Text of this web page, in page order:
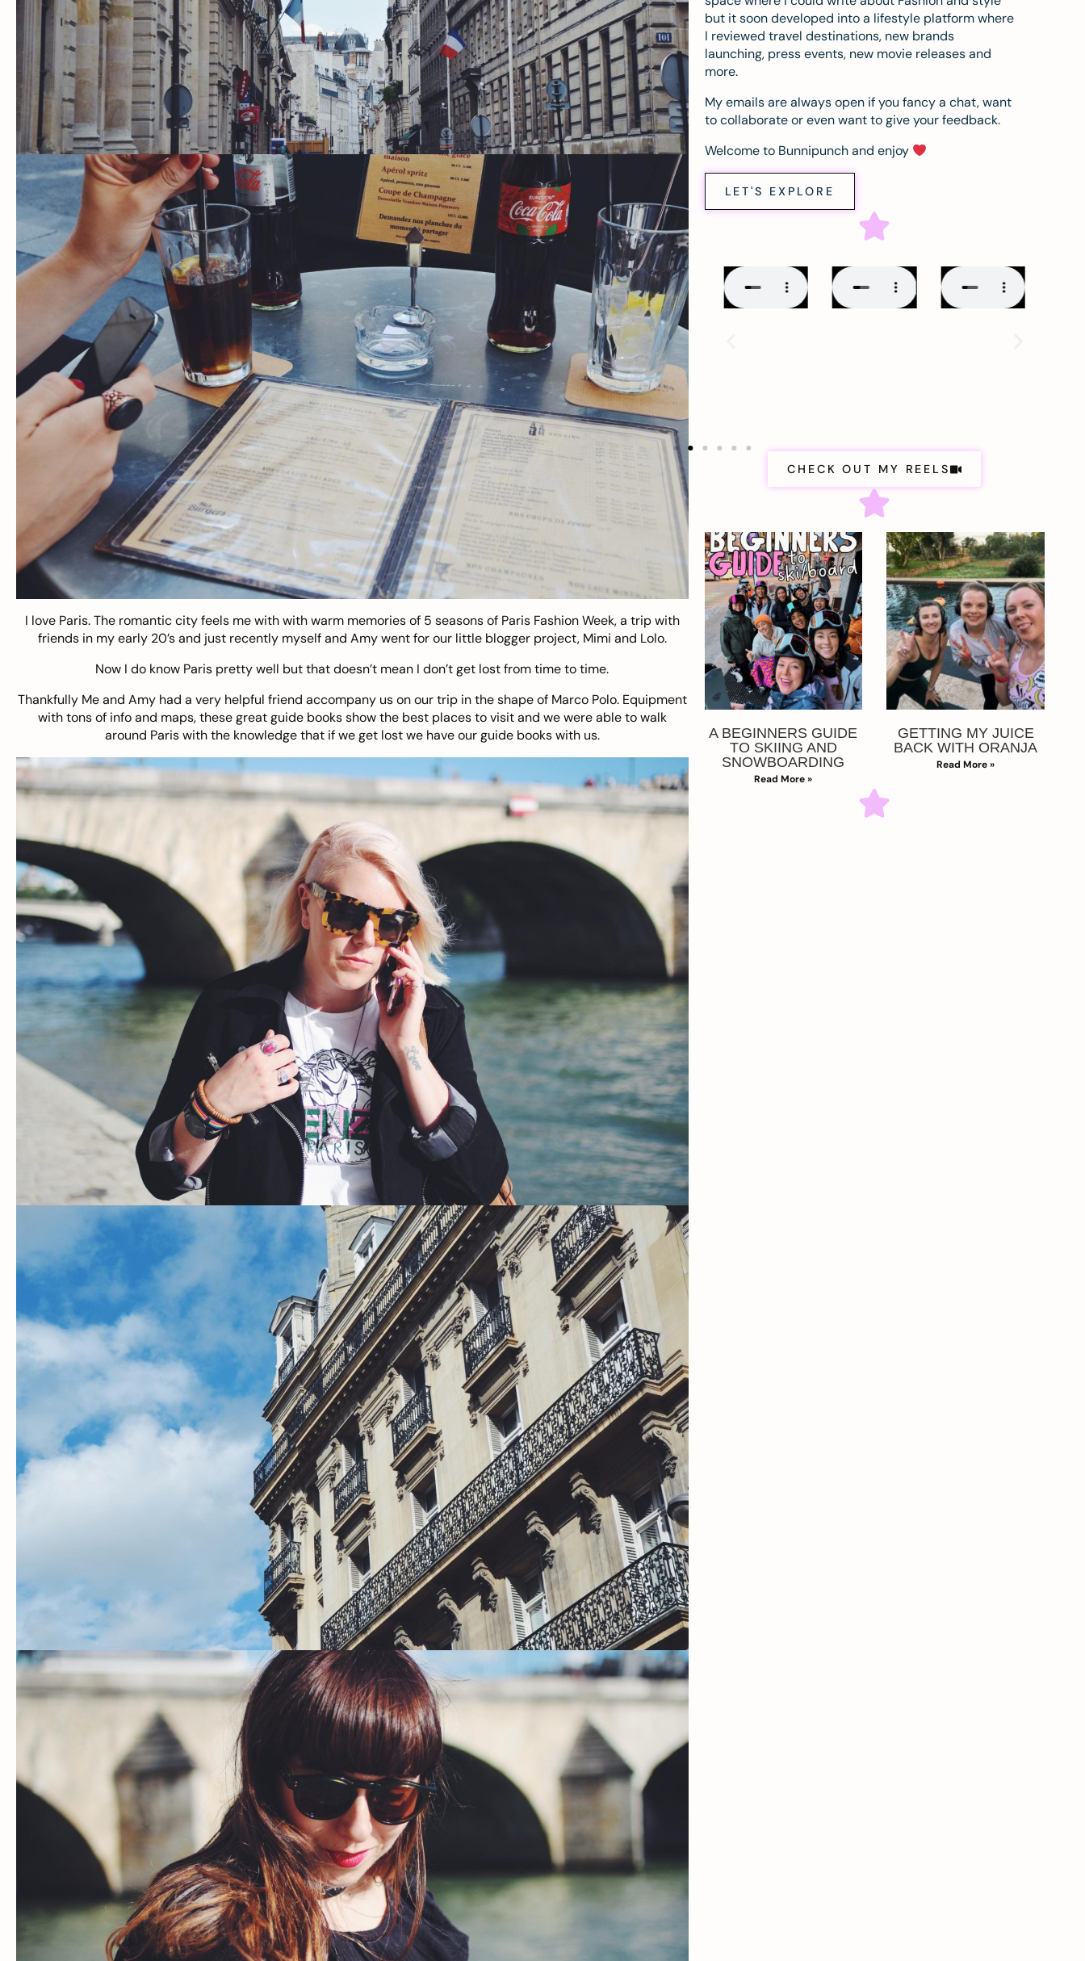
I love Paris. The romantic city feels me with with warm memories of 5 seasons of Paris Fashion Week, a trip with
friends in my early 20’s and just recently myself and Amy went for our little blogger project, Mimi and Lolo.
Now I do know Paris pretty well but that doesn’t mean I don’t get lost from time to time.
Thankfully Me and Amy had a very helpful friend accompany us on our trip in the shape of Marco Polo. Equipment
with tons of info and maps, these great guide books show the best places to visit and we were able to walk
around Paris with the knowledge that if we get lost we have our guide books with us.
but it soon developed into a lifestyle platform where
I reviewed travel destinations, new brands
launching, press events, new movie releases and
more.
My emails are always open if you fancy a chat, want
to collaborate or even want to give your feedback.
Welcome to Bunnipunch and enjoy
LET'S EXPLORE
CHECK OUT MY REELS
A BEGINNERS GUIDE
TO SKIING AND
SNOWBOARDING
Read More »
GETTING MY JUICE
BACK WITH ORANJA
Read More »